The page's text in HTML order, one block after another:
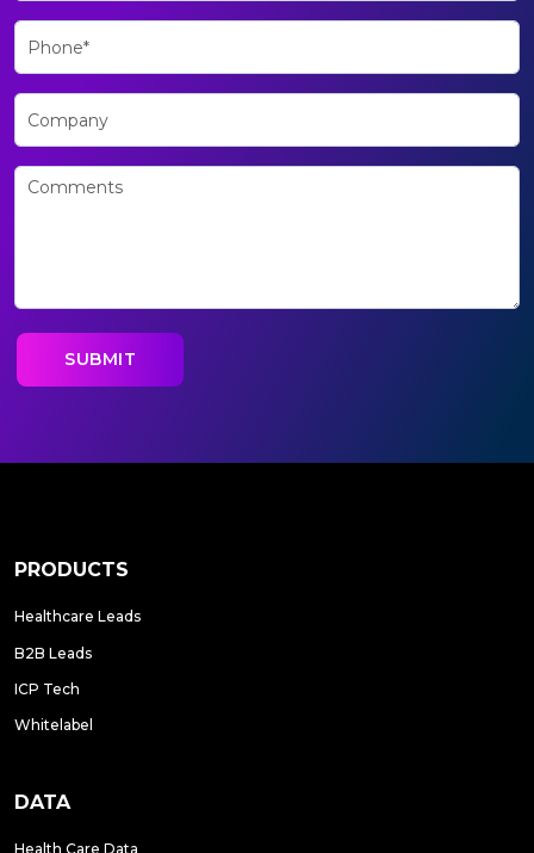
PRODUCTS
Healthcare Leads
B2B Leads
ICP Tech
Whitelabel
DATA
Health Care Data